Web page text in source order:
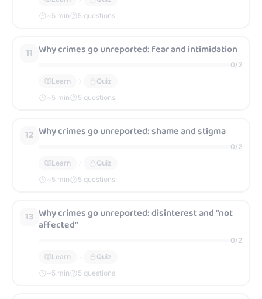
~5 min 5 questions
11 Why crimes go unreported: fear and intimidation
0/2
Learn
Quiz
~5 min 5 questions
12 Why crimes go unreported: shame and stigma
0/2
Learn
Quiz
~5 min 5 questions
13 Why crimes go unreported: disinterest and “not
affected”
0/2
Learn
Quiz
~5 min 5 questions